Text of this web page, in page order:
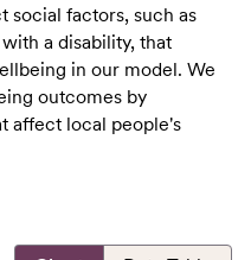
social factors, such as
a disability, that
in our model. We
outcomes by
affect local people's